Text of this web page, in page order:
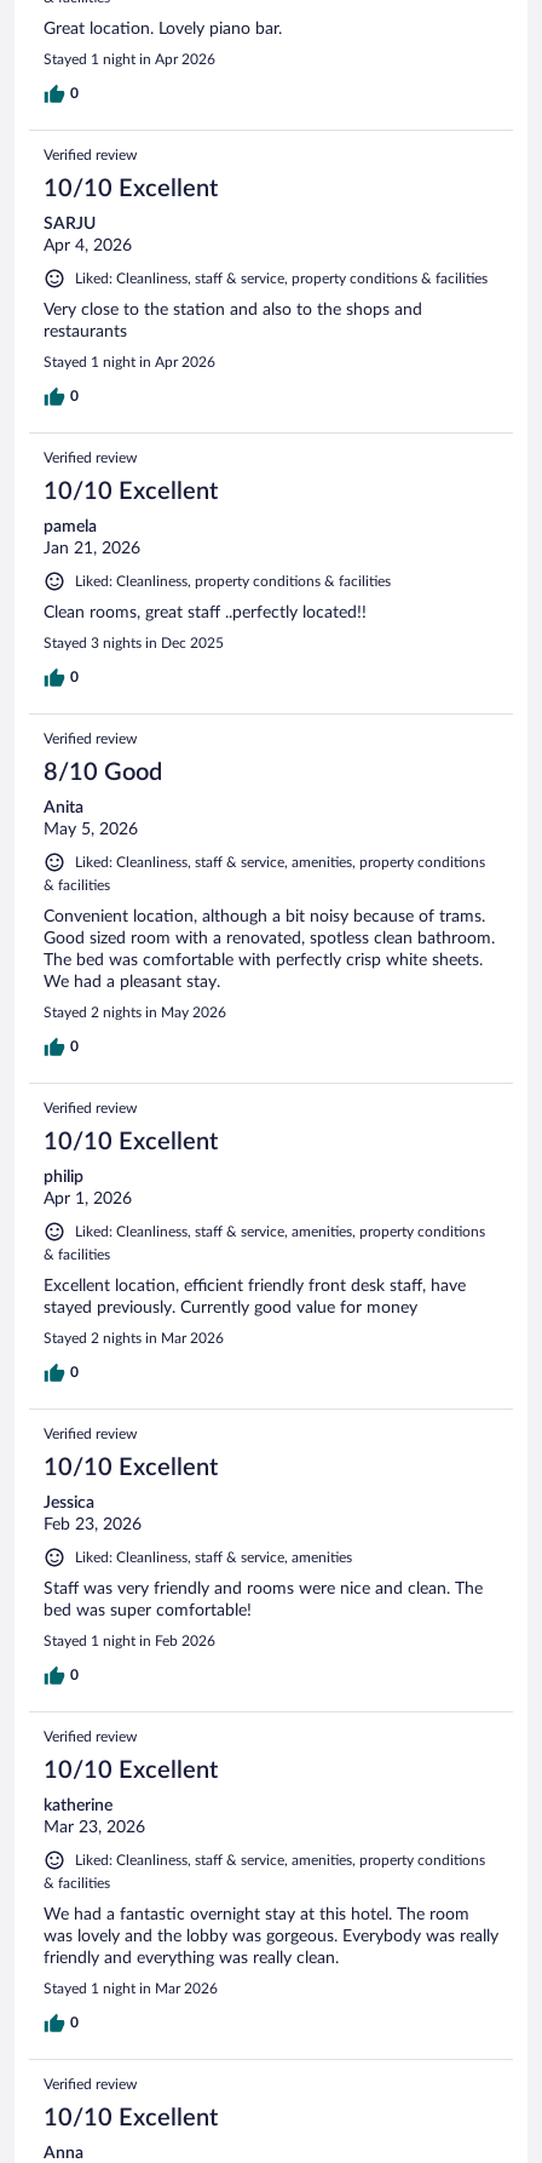
Great location. Lovely piano bar.
Stayed 1 night in Apr 2026
0
Verified review
10/10 Excellent
SARJU
Apr 4, 2026
Liked: Cleanliness, staff & service, property conditions & facilities
Very close to the station and also to the shops and
restaurants
Stayed 1 night in Apr 2026
0
Verified review
10/10 Excellent
pamela
Jan 21, 2026
Liked: Cleanliness, property conditions & facilities
Clean rooms, great staff ..perfectly located!!
Stayed 3 nights in Dec 2025
0
Verified review
8/10 Good
Anita
May 5, 2026
Liked: Cleanliness, staff & service, amenities, property conditions
& facilities
Convenient location, although a bit noisy because of trams.
Good sized room with a renovated, spotless clean bathroom.
The bed was comfortable with perfectly crisp white sheets.
We had a pleasant stay.
Stayed 2 nights in May 2026
0
Verified review
10/10 Excellent
philip
Apr 1, 2026
Liked: Cleanliness, staff & service, amenities, property conditions
& facilities
Excellent location, efficient friendly front desk staff, have
stayed previously. Currently good value for money
Stayed 2 nights in Mar 2026
0
Verified review
10/10 Excellent
Jessica
Feb 23, 2026
Liked: Cleanliness, staff & service, amenities
Staff was very friendly and rooms were nice and clean. The
bed was super comfortable!
Stayed 1 night in Feb 2026
0
Verified review
10/10 Excellent
katherine
Mar 23, 2026
Liked: Cleanliness, staff & service, amenities, property conditions
& facilities
We had a fantastic overnight stay at this hotel. The room
was lovely and the lobby was gorgeous. Everybody was really
friendly and everything was really clean.
Stayed 1 night in Mar 2026
0
Verified review
10/10 Excellent
Anna